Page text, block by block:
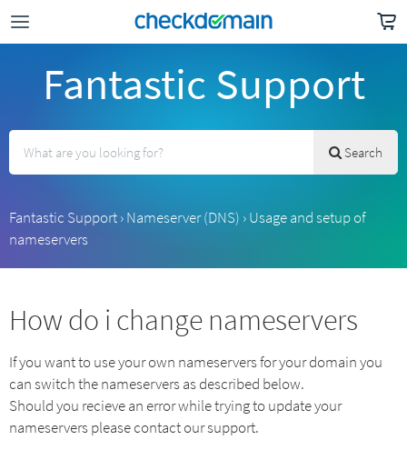
Fantastic Support
Search
Fantastic Support›Nameserver (DNS) ›Usage and setup of
nameservers
How do i change nameservers
If you want to use your own nameservers for your domain you
can switch the nameservers as described below.
Should you recieve an error while trying to update your
nameservers please contact our support.